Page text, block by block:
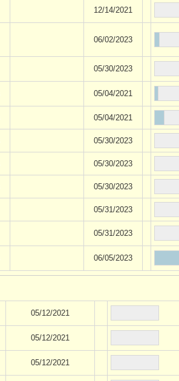
12/14/2021
06/02/2023
05/30/2023
05/04/2021
05/04/2021
05/30/2023
05/30/2023
05/30/2023
05/31/2023
05/31/2023
06/05/2023
05/12/2021
05/12/2021
05/12/2021